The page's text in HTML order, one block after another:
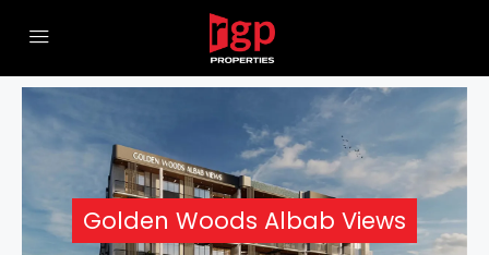
Golden Woods Albab Views